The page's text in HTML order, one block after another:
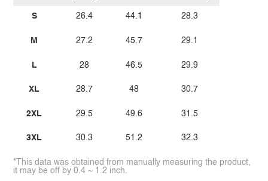
S
M
L
XL
2XL
3XL
26.4
27.2
28
28.7
29.5
30.3
44.1
45.7
46.5
48
49.6
51.2
28.3
29.1
29.9
30.7
31.5
32.3
*This data was obtained from manually measuring the product,
it may be off by 0.4 ~ 1.2 inch.